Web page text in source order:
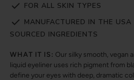
FOR ALL SKIN TYPES
MANUFACTURED IN THE USA
SOURCED INGREDIENTS
WHAT IT IS: Our silky smooth, vegan
liquid eyeliner uses rich pigment from
define your eyes with deep, dramatic